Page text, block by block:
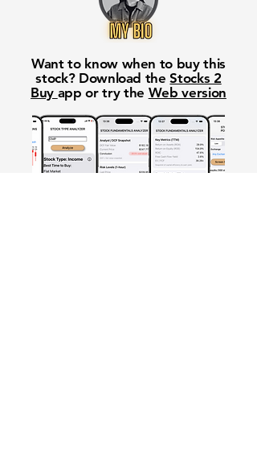
Want to know when to buy this
stock? Download theStocks 2
Buy app or try the Web version